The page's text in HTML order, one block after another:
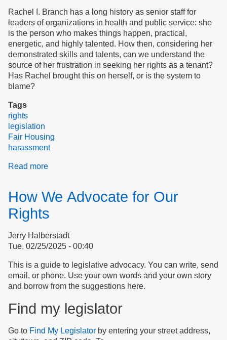
Rachel I. Branch has a long history as senior staff for
leaders of organizations in health and public service: she
is the person who makes things happen, practical,
energetic, and highly talented. How then, considering her
demonstrated skills and talents, can we understand the
source of her frustration in seeking her rights as a tenant?
Has Rachel brought this on herself, or is the system to
blame?
Tags
rights
legislation
Fair Housing
harassment
Read more
&
How We Advocate for Our
Rights
Jerry Halberstadt
Tue, 02/25/2025 - 00:40
This is a guide to legislative advocacy. You can write, send
email, or phone. Use your own words and your own story
and borrow from the suggestions here.
Find my legislator
Go to Find My Legislator by entering your street address,